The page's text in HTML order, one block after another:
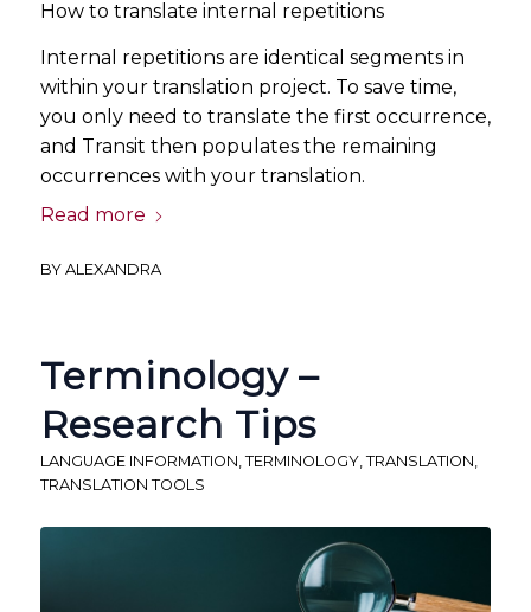
How to translate internal repetitions
Internal repetitions are identical segments in
within your translation project. To save time,
you only need to translate the first occurrence,
and Transit then populates the remaining
occurrences with your translation.
Read more
BYALEXANDRA
Terminology –
Research Tips
LANGUAGE INFORMATION, TERMINOLOGY, TRANSLATION,
TRANSLATION TOOLS